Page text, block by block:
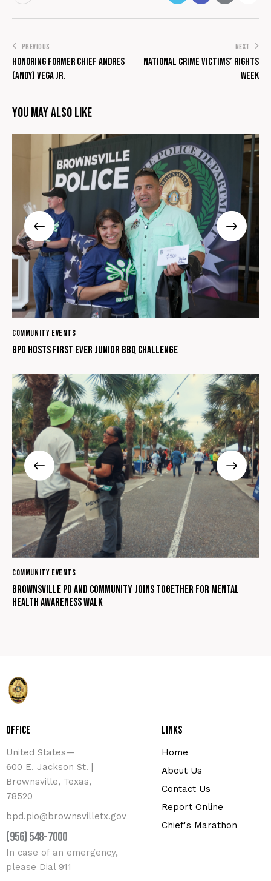
PREVIOUS
Honoring Former Chief Andres
(Andy) Vega Jr.
NEXT
National Crime Victims’ Rights
Week
You May Also Like
COMMUNITY EVENTS
BPD hosts first ever Junior BBQ Challenge
COMMUNITY EVENTS
Brownsville PD and Community Joins Together for Mental
Health Awareness Walk
Office
United States—
600 E. Jackson St. |
Brownsville, Texas,
78520
bpd.pio@brownsvilletx.gov
(956) 548-7000
In case of an emergency,
please Dial 911
Links
Home
About Us
Contact Us
Report Online
Chief's Marathon